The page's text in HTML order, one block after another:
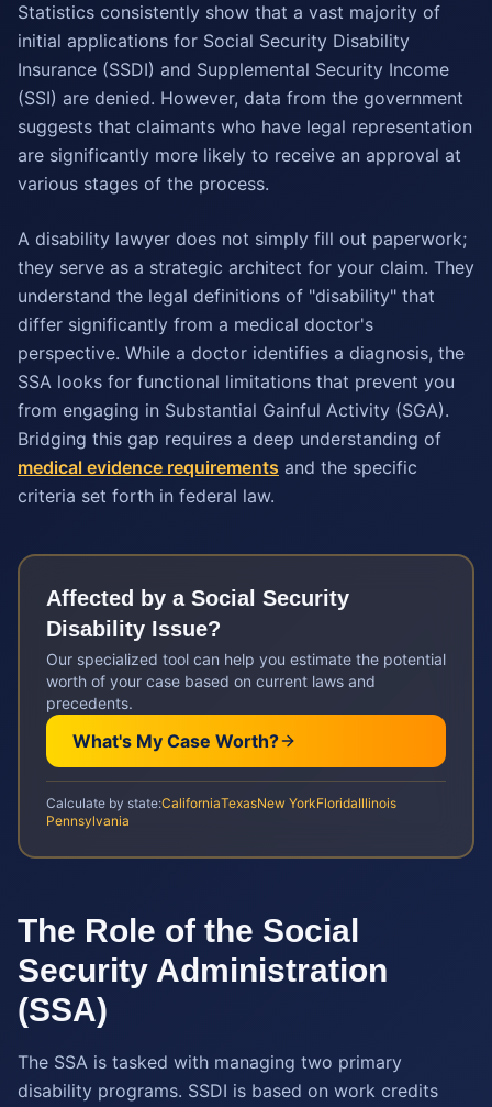
Statistics consistently show that a vast majority of
initial applications for Social Security Disability
Insurance (SSDI) and Supplemental Security Income
(SSI) are denied. However, data from the government
suggests that claimants who have legal representation
are significantly more likely to receive an approval at
various stages of the process.
A disability lawyer does not simply fill out paperwork;
they serve as a strategic architect for your claim. They
understand the legal definitions of "disability" that
differ significantly from a medical doctor's
perspective. While a doctor identifies a diagnosis, the
SSA looks for functional limitations that prevent you
from engaging in Substantial Gainful Activity (SGA).
Bridging this gap requires a deep understanding of
medical evidence requirements and the specific
criteria set forth in federal law.
Affected by a Social Security
Disability Issue?
Our specialized tool can help you estimate the potential
worth of your case based on current laws and
precedents.
What's My Case Worth?
Calculate by state:CaliforniaTexasNew YorkFloridaIllinois
Pennsylvania
The Role of the Social
Security Administration
(SSA)
The SSA is tasked with managing two primary
disability programs. SSDI is based on work credits